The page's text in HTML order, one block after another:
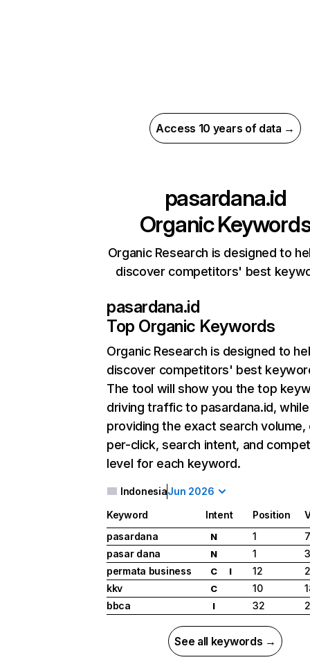
Access 10 years of data →
pasardana.id
Organic
Organic Research is designed to
discover competitors' best
pasardana.id
Top Organic Keywords
Organic Research is designed to
discover competitors' best
The tool will show you the top
driving traffic to pasardana.id,
providing the exact search
per-click, search intent, and
level for each keyword.
IndonesiaJun 2026
Keyword Intent Position
pasardana
N 1
pasar dana
N 1
permata business
C I 12
kkv
C 10
bbca
I 32
See all keywords →